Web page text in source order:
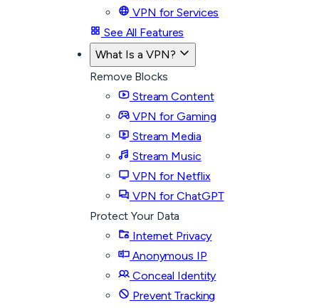
VPN for Services
See All Features
What Is a VPN?
Remove Blocks
Stream Content
VPN for Gaming
Stream Media
Stream Music
VPN for Netflix
VPN for ChatGPT
Protect Your Data
Internet Privacy
Anonymous IP
Conceal Identity
Prevent Tracking